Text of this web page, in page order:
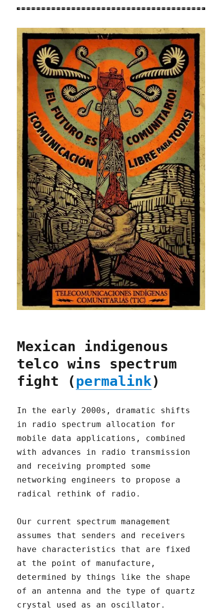
Mexican indigenous
telco wins spectrum
fight (permalink)
In the early 2000s, dramatic shifts
in radio spectrum allocation for
mobile data applications, combined
with advances in radio transmission
and receiving prompted some
networking engineers to propose a
radical rethink of radio.
Our current spectrum management
assumes that senders and receivers
have characteristics that are fixed
at the point of manufacture,
determined by things like the shape
of an antenna and the type of quartz
crystal used as an oscillator.